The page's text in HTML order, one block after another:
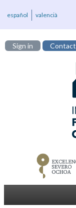
español valencià
Sign in Contact